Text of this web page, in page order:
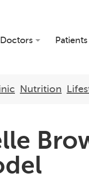
Doctors Patients
Nutrition